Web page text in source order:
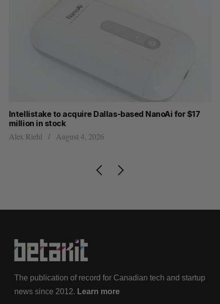
Intellistake to acquire Dallas-based NanoAi for $17
million in stock
Alex Riehl August 4, 2026
The publication of record for Canadian tech and startup
news since 2012. Learn more